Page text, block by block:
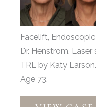
Facelift,
Dr. Henstrom.
TRL by Katy
Age 73.
Facelift,